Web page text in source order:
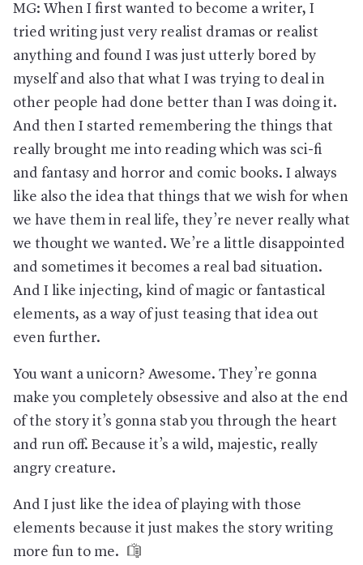
MG: When I first wanted to become a writer, I
tried writing just very realist dramas or realist
anything and found I was just utterly bored by
myself and also that what I was trying to deal in
other people had done better than I was doing it.
And then I started remembering the things that
really brought me into reading which was sci-fi
and fantasy and horror and comic books. I always
like also the idea that things that we wish for when
we have them in real life, they’re never really what
we thought we wanted. We’re a little disappointed
and sometimes it becomes a real bad situation.
And I like injecting, kind of magic or fantastical
elements, as a way of just teasing that idea out
even further.
You want a unicorn? Awesome. They’re gonna
make you completely obsessive and also at the end
of the story it’s gonna stab you through the heart
and run off. Because it’s a wild, majestic, really
angry creature.
And I just like the idea of playing with those
elements because it just makes the story writing
more fun to me.